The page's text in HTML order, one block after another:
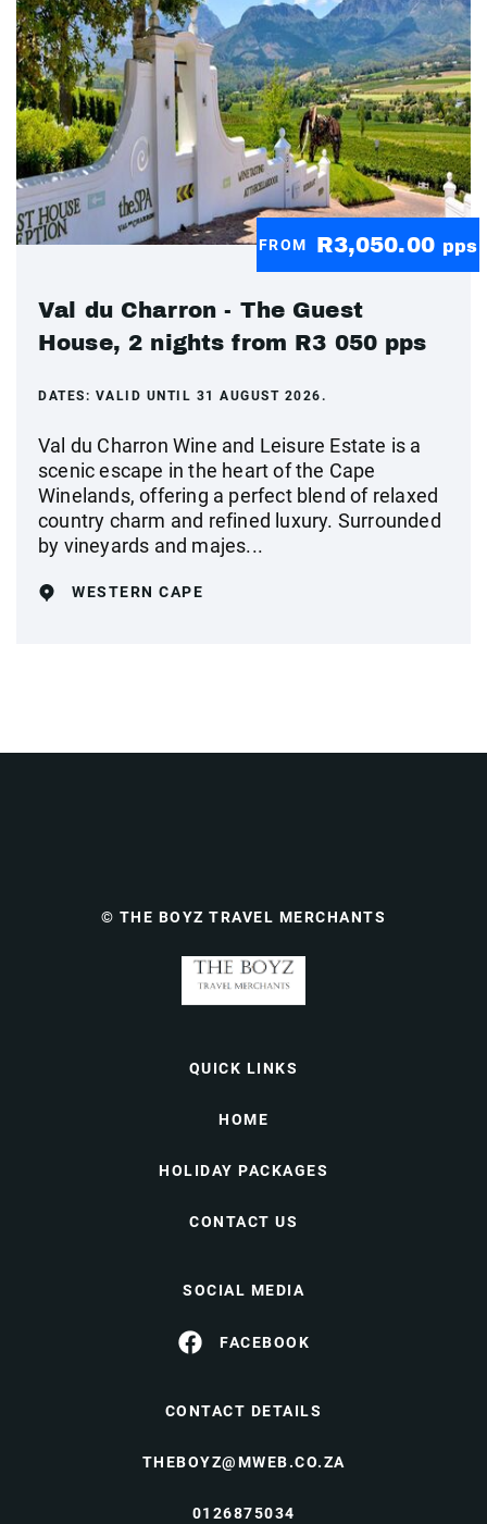
FROM R3,050.00 pps
Val du Charron - The Guest
House, 2 nights from R3 050 pps
DATES: VALID UNTIL 31 AUGUST 2026.
Val du Charron Wine and Leisure Estate is a
scenic escape in the heart of the Cape
Winelands, offering a perfect blend of relaxed
country charm and refined luxury. Surrounded
by vineyards and majes...
WESTERN CAPE
© THE BOYZ TRAVEL MERCHANTS
QUICK LINKS
HOME
HOLIDAY PACKAGES
CONTACT US
SOCIAL MEDIA
FACEBOOK
CONTACT DETAILS
THEBOYZ@MWEB.CO.ZA
0126875034